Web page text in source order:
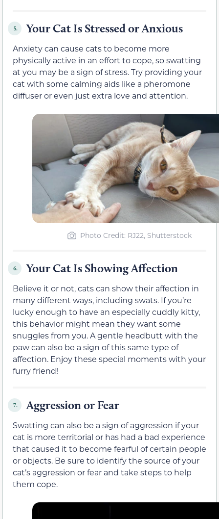
5. Your Cat Is Stressed or Anxious
Anxiety can cause cats to become more
physically active in an effort to cope, so swatting
at you may be a sign of stress. Try providing your
cat with some calming aids like a pheromone
diffuser or even just extra love and attention.
Photo Credit: RJ22, Shutterstock
6. Your Cat Is Showing Affection
Believe it or not, cats can show their affection in
many different ways, including swats. If you’re
lucky enough to have an especially cuddly kitty,
this behavior might mean they want some
snuggles from you. A gentle headbutt with the
paw can also be a sign of this same type of
affection. Enjoy these special moments with your
furry friend!
7. Aggression or Fear
Swatting can also be a sign of aggression if your
cat is more territorial or has had a bad experience
that caused it to become fearful of certain people
or objects. Be sure to identify the source of your
cat’s aggression or fear and take steps to help
them cope.